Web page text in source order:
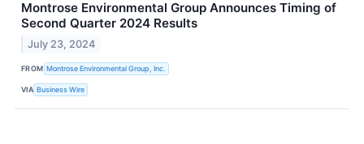
Montrose Environmental Group Announces Timing of
Second Quarter 2024 Results
July 23, 2024
FROM Montrose Environmental Group, Inc.
VIA Business Wire